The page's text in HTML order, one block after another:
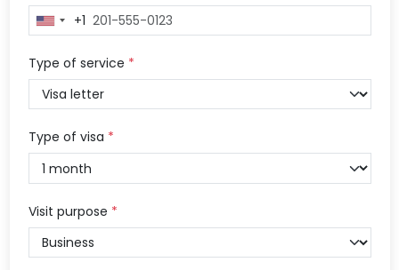
United
+1
+1
Type of service *
Type of visa *
Visit purpose *